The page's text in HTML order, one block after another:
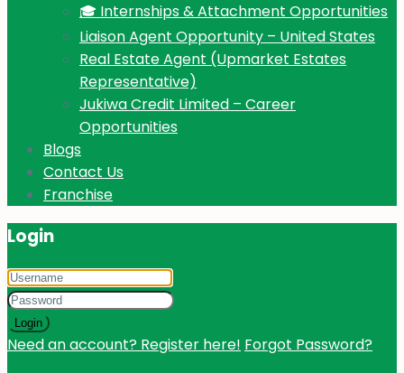
🎓 Internships & Attachment Opportunities
Liaison Agent Opportunity – United States
Real Estate Agent (Upmarket Estates
Representative)
Jukiwa Credit Limited – Career
Opportunities
Blogs
Contact Us
Franchise
Login
Login
Need an account? Register here! Forgot Password?